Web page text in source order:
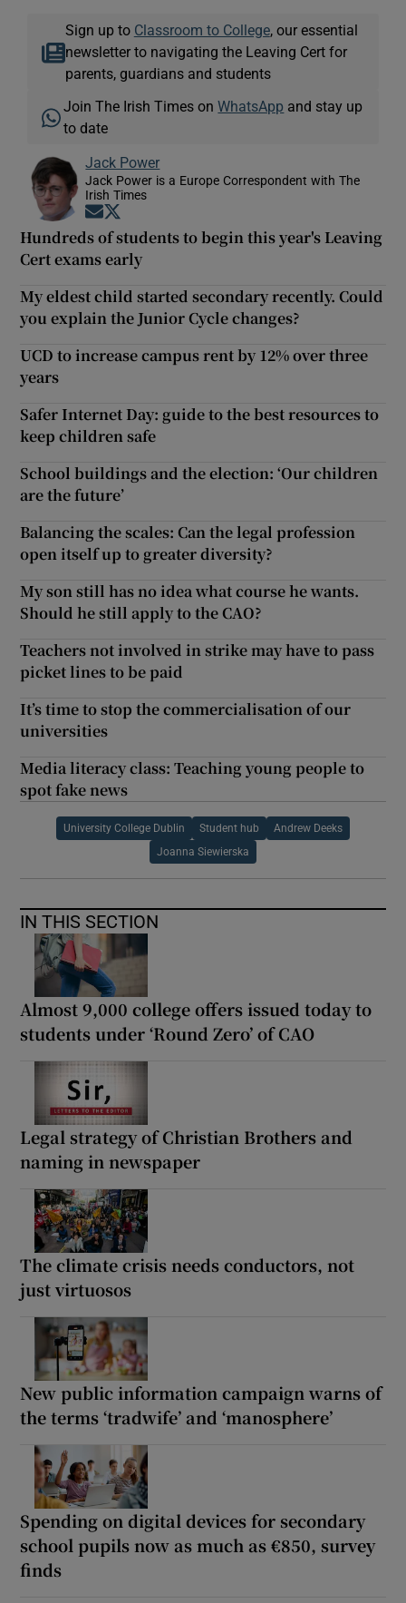
Sign up to Classroom to College, our essential
newsletter to navigating the Leaving Cert for
parents, guardians and students
Join The Irish Times onWhatsApp and stay up
to date
Jack Power
Jack Power is a Europe Correspondent with The
Irish Times
Opens in new window
Hundreds of students to begin this year's Leaving
Cert exams early
My eldest child started secondary recently. Could
you explain the Junior Cycle changes?
UCD to increase campus rent by 12% over three
years
Safer Internet Day: guide to the best resources to
keep children safe
School buildings and the election: ‘Our children
are the future’
Balancing the scales: Can the legal profession
open itself up to greater diversity?
My son still has no idea what course he wants.
Should he still apply to the CAO?
Teachers not involved in strike may have to pass
picket lines to be paid
It’s time to stop the commercialisation of our
universities
Media literacy class: Teaching young people to
spot fake news
University College Dublin Student hub Andrew Deeks
Joanna Siewierska
IN THIS SECTION
Almost 9,000 college offers issued today to
students under ‘Round Zero’ of CAO
Legal strategy of Christian Brothers and
naming in newspaper
The climate crisis needs conductors, not
just virtuosos
New public information campaign warns of
the terms ‘tradwife’ and ‘manosphere’
Spending on digital devices for secondary
school pupils now as much as €850, survey
finds